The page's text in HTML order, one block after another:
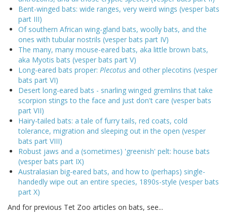
Bent-winged bats: wide ranges, very weird wings (vesper bats
part III)
Of southern African wing-gland bats, woolly bats, and the
ones with tubular nostrils (vesper bats part IV)
The many, many mouse-eared bats, aka little brown bats,
aka Myotis bats (vesper bats part V)
Long-eared bats proper: Plecotus and other plecotins (vesper
bats part VI)
Desert long-eared bats - snarling winged gremlins that take
scorpion stings to the face and just don't care (vesper bats
part VII)
Hairy-tailed bats: a tale of furry tails, red coats, cold
tolerance, migration and sleeping out in the open (vesper
bats part VIII)
Robust jaws and a (sometimes) 'greenish' pelt: house bats
(vesper bats part IX)
Australasian big-eared bats, and how to (perhaps) single-
handedly wipe out an entire species, 1890s-style (vesper bats
part X)
And for previous Tet Zoo articles on bats, see...